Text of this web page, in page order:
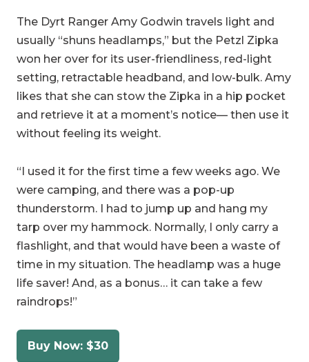
The Dyrt Ranger Amy Godwin travels light and
usually “shuns headlamps,” but the Petzl Zipka
won her over for its user-friendliness, red-light
setting, retractable headband, and low-bulk. Amy
likes that she can stow the Zipka in a hip pocket
and retrieve it at a moment’s notice— then use it
without feeling its weight.
“I used it for the first time a few weeks ago. We
were camping, and there was a pop-up
thunderstorm. I had to jump up and hang my
tarp over my hammock. Normally, I only carry a
flashlight, and that would have been a waste of
time in my situation. The headlamp was a huge
life saver! And, as a bonus… it can take a few
raindrops!”
Buy Now: $30